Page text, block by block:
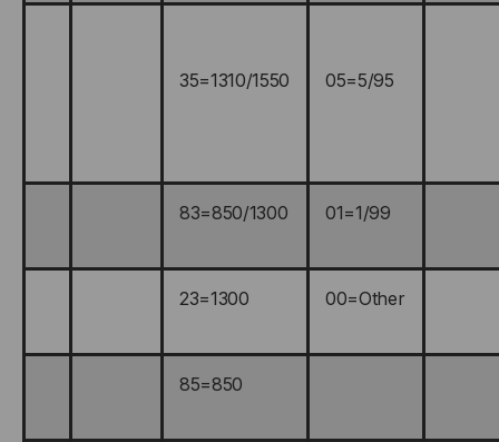
35=1310/1550 05=5/95
83=850/1300 01=1/99
23=1300 00=Other
85=850